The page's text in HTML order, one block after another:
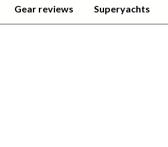
Gear reviews Superyachts